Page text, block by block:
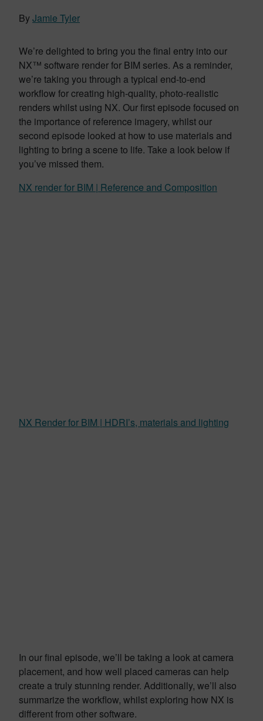
ByJamie Tyler
We’re delighted to bring you the final entry into our
NX™ software render for BIM series. As a reminder,
we’re taking you through a typical end-to-end
workflow for creating high-quality, photo-realistic
renders whilst using NX. Our first episode focused on
the importance of reference imagery, whilst our
second episode looked at how to use materials and
lighting to bring a scene to life. Take a look below if
you’ve missed them.
NX render for BIM | Reference and Composition
NX Render for BIM | HDRI’s, materials and lighting
In our final episode, we’ll be taking a look at camera
placement, and how well placed cameras can help
create a truly stunning render. Additionally, we’ll also
summarize the workflow, whilst exploring how NX is
different from other software.